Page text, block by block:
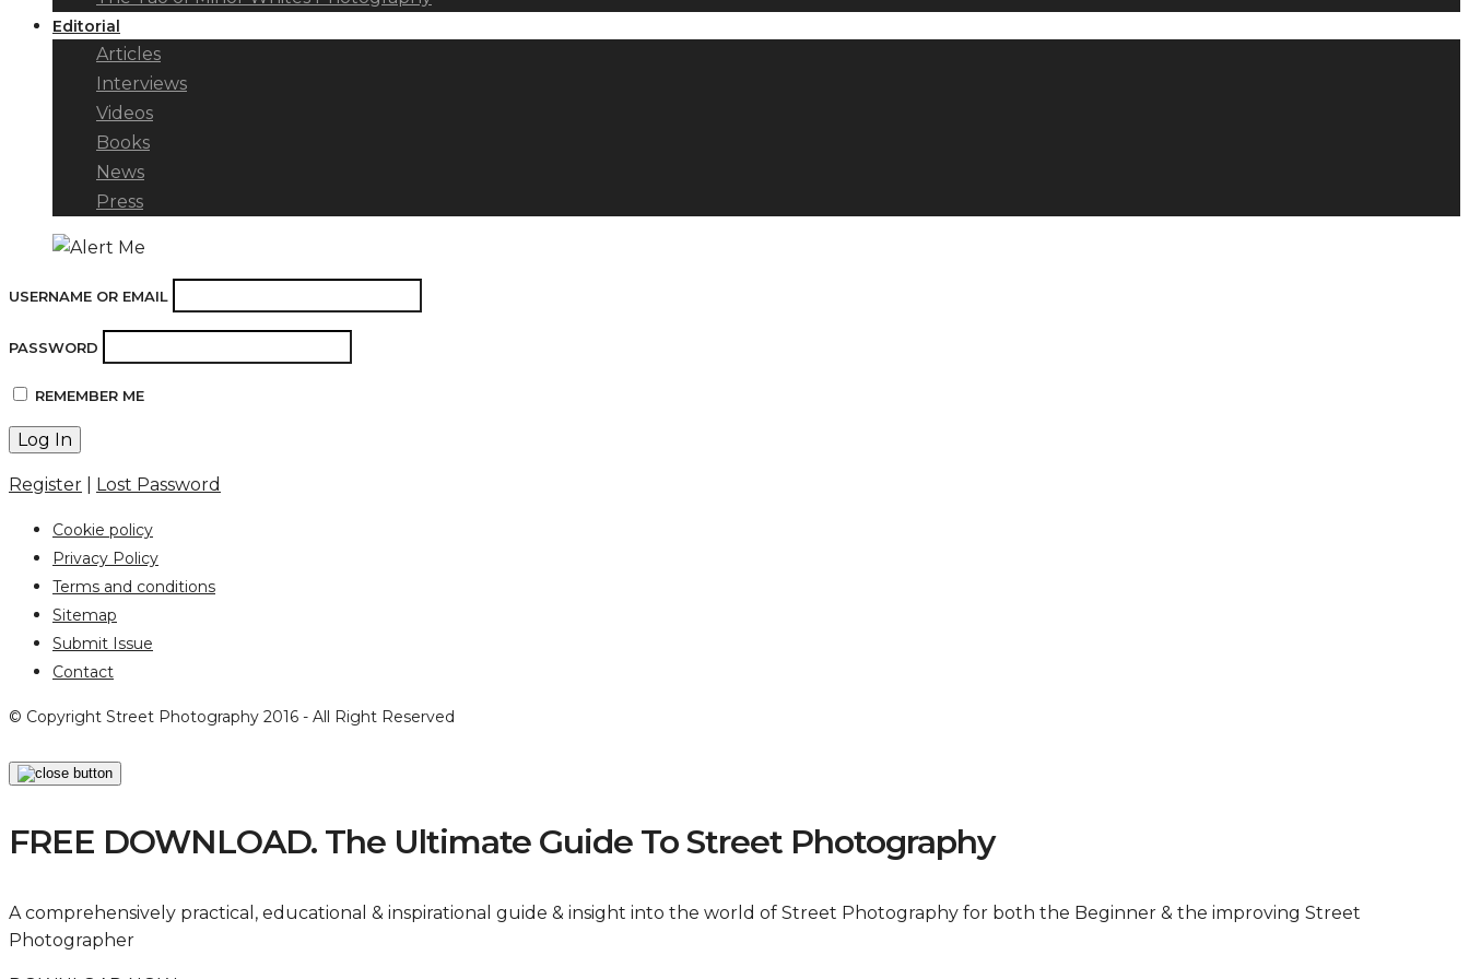
Editorial
Articles
Interviews
Videos
Books
News
Press
USERNAME OR EMAIL
PASSWORD
REMEMBER ME
Register Lost Password
Cookie policy
Privacy Policy
Terms and conditions
Sitemap
Submit Issue
Contact
© Copyright Street Photography 2016 - All Right Reserved
FREE DOWNLOAD. The Ultimate Guide To Street Photography
A comprehensively practical, educational & inspirational guide & insight into the world of Street Photography for both the Beginner & the improving Street
Photographer